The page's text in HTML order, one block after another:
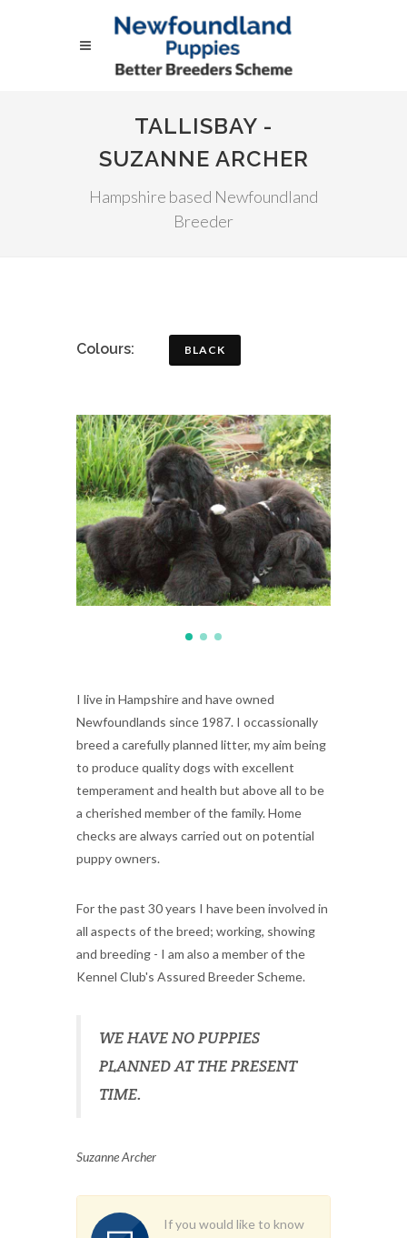
TALLISBAY -
SUZANNE ARCHER
Hampshire based Newfoundland
Breeder
Colours: BLACK
I live in Hampshire and have owned
Newfoundlands since 1987. I occassionally
breed a carefully planned litter, my aim being
to produce quality dogs with excellent
temperament and health but above all to be
a cherished member of the family. Home
checks are always carried out on potential
puppy owners.
For the past 30 years I have been involved in
all aspects of the breed; working, showing
and breeding - I am also a member of the
Kennel Club's Assured Breeder Scheme.
WE HAVE NO PUPPIES
PLANNED AT THE PRESENT
TIME.
Suzanne Archer
If you would like to know